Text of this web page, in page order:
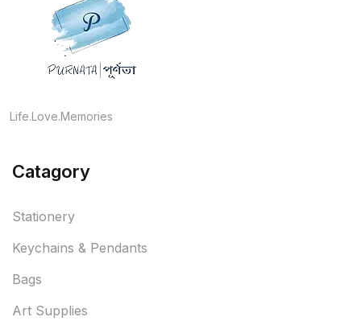
Life.Love.Memories
Catagory
Stationery
Keychains & Pendants
Bags
Art Supplies